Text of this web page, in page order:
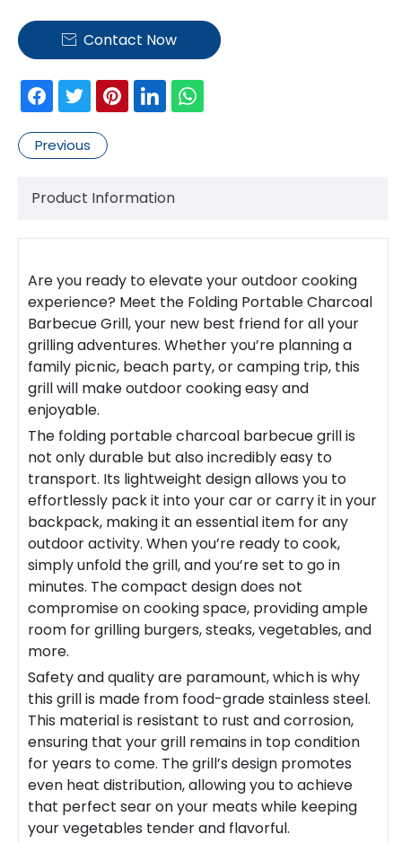
 Contact Now
Previous
Product Information
Are you ready to elevate your outdoor cooking
experience? Meet the Folding Portable Charcoal
Barbecue Grill, your new best friend for all your
grilling adventures. Whether you’re planning a
family picnic, beach party, or camping trip, this
grill will make outdoor cooking easy and
enjoyable.
The folding portable charcoal barbecue grillis
not only durable but also incredibly easy to
transport. Its lightweight design allows you to
effortlessly pack it into your car or carry it in your
backpack, making it an essential item for any
outdoor activity. When you’re ready to cook,
simply unfold the grill, and you’re set to go in
minutes. The compact design does not
compromise on cooking space, providing ample
room for grilling burgers, steaks, vegetables, and
more.
Safety and quality are paramount, which is why
this grill is made from food-grade stainless steel.
This material is resistant to rust and corrosion,
ensuring that your grill remains in top condition
for years to come. The grill’s design promotes
even heat distribution, allowing you to achieve
that perfect sear on your meats while keeping
your vegetables tender and flavorful.